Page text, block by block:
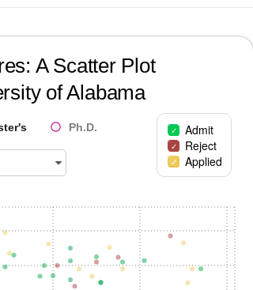
A Scatter Plot
of Alabama
Ph.D.
Admit
Reject
Applied